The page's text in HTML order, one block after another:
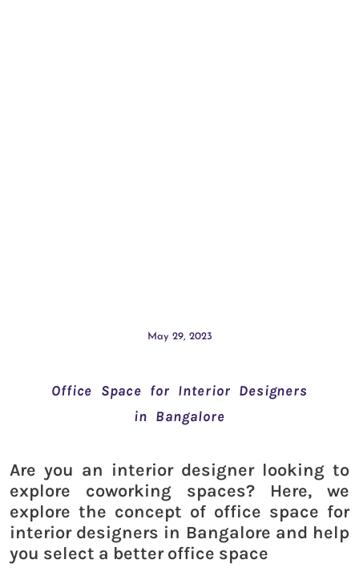
May 29, 2023
Office Space for Interior Designers
in Bangalore
Are you an interior designer looking to
explore coworking spaces? Here, we
explore the concept of office space for
interior designers in Bangalore and help
you select a better office space